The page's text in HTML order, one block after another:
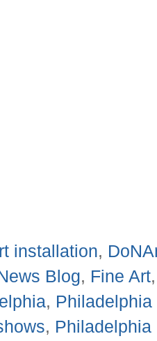
installation,
Blog, Fine Art
, Philadelphia
, Philadelphia